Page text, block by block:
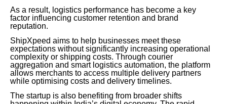
As a result, logistics performance has become a key
factor influencing customer retention and brand
reputation.
ShipXpeed aims to help businesses meet these
expectations without significantly increasing operational
complexity or shipping costs. Through courier
aggregation and smart logistics automation, the platform
allows merchants to access multiple delivery partners
while optimising costs and delivery timelines.
The startup is also benefiting from broader shifts